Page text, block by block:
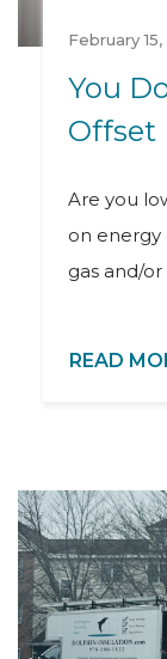
February
You
Offset
Are you
on energy
gas and/
READ